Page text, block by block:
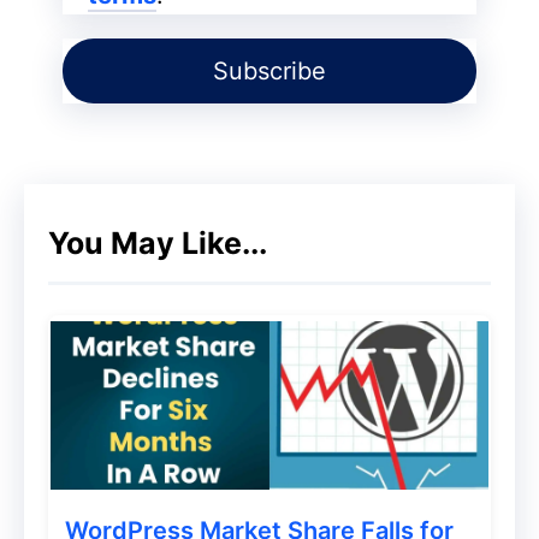
WordPress blog every day or scheduled
time and tell you which file contains the
virus and malicious links so you can delete
your WordPress blog 🙂
Ithemes Security (Free And
You May Like...
WordPress Market Share Falls for